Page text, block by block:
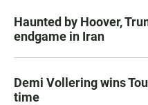
Haunted by Hoover,
endgame in Iran
Demi Vollering wins
time